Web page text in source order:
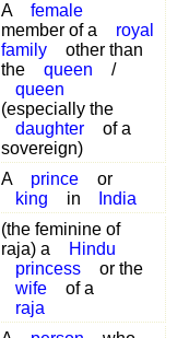
A
female
member of a
royal
family
other than
the
queen
/
queen
(especially the
daughter
of a
sovereign)
A prince
or
king
in India
(the feminine of
raja) a
Hindu
princess
or the
wife
of a
raja